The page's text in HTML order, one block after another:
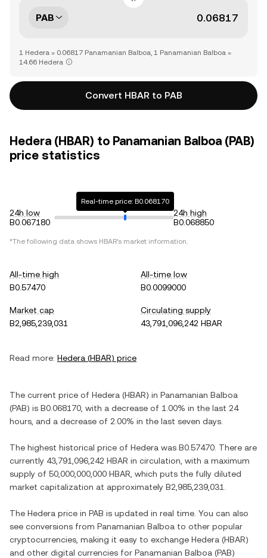
PAB
1 Hedera = 0.06817 Panamanian Balboa, 1 Panamanian Balboa =
14.66 Hedera
Convert HBAR to PAB
Hedera (HBAR) to Panamanian Balboa (PAB)
price statistics
24h low
B0.067180
Real-time price: B0.068170
24h high
B0.068850
*The following data shows HBAR's market information.
All-time high
B0.57470
All-time low
B0.0099000
Market cap
B2,985,239,031
Circulating supply
43,791,096,242 HBAR
Read more: Hedera (HBAR) price
The current price of Hedera (HBAR) in Panamanian Balboa
(PAB) is B0.068170 , with a decrease of 1.00% in the last 24
hours, and a decrease of 2.00% in the last seven days.
The highest historical price of Hedera was B0.57470 . There are
currently 43,791,096,242 HBAR in circulation, with a maximum
supply of 50,000,000,000 HBAR , which puts the fully diluted
market capitalization at approximately B2,985,239,031
The Hedera price in PAB is updated in real time. You can also
see conversions from Panamanian Balboa to other popular
cryptocurrencies, making it easy to exchange Hedera (HBAR)
and other digital currencies for Panamanian Balboa (PAB)